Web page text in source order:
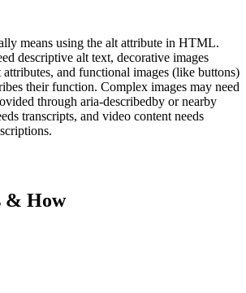
means using the alt attribute in HTML.
descriptive alt text, decorative images
and functional images (like buttons)
their function. Complex images may need
through aria-describedby or nearby
transcripts, and video content needs
& How